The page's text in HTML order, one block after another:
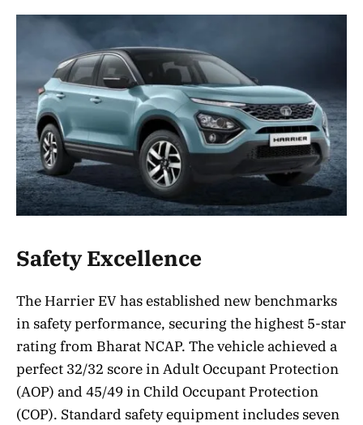
Safety Excellence
The Harrier EV has established new benchmarks
in safety performance, securing the highest 5-star
rating from Bharat NCAP. The vehicle achieved a
perfect 32/32 score in Adult Occupant Protection
(AOP) and 45/49 in Child Occupant Protection
(COP). Standard safety equipment includes seven